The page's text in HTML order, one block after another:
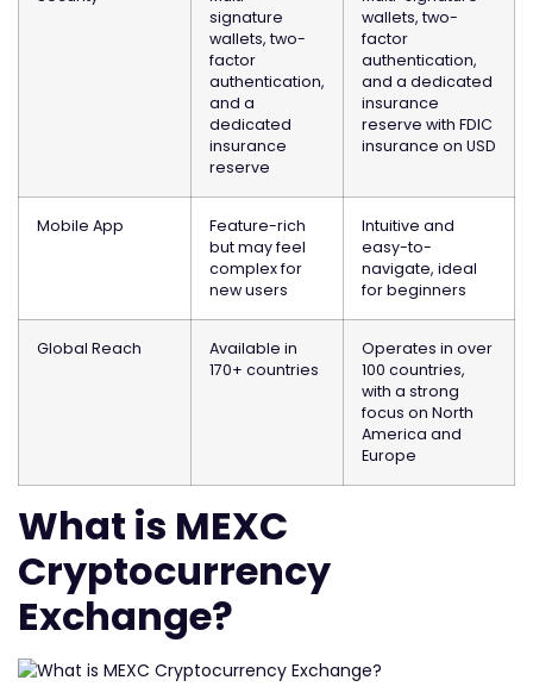
signature
wallets, two-
factor
authentication,
and a
dedicated
insurance
reserve
wallets, two-
factor
authentication,
and a dedicated
insurance
reserve with FDIC
insurance on USD
Mobile App
Feature-rich
but may feel
complex for
new users
Intuitive and
easy-to-
navigate, ideal
for beginners
Global Reach
Available in
170+ countries
Operates in over
100 countries,
with a strong
focus on North
America and
Europe
What is MEXC
Cryptocurrency
Exchange?